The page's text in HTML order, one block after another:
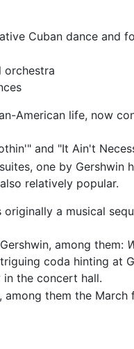
Cuban dance and
orchestra
American life, now
and "It Ain't
one by Gershwin
relatively popular.
a musical
among them:
coda hinting at
the concert hall.
among them the